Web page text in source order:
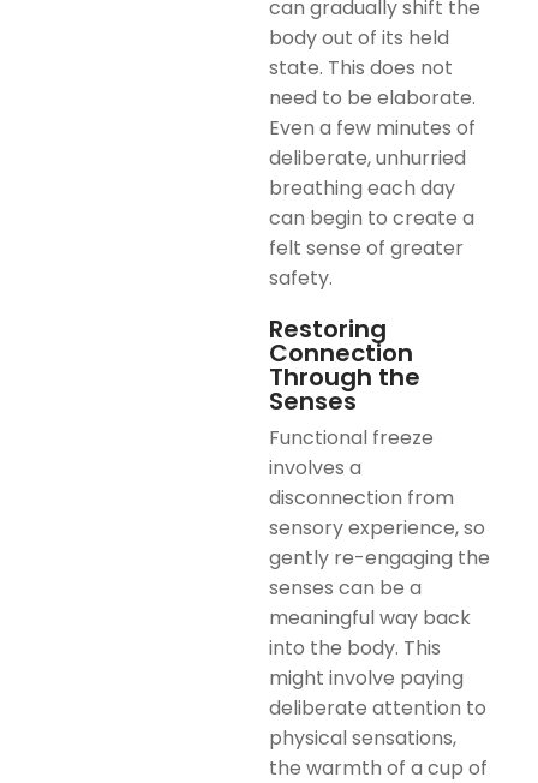
can gradually shift the
body out of its held
state. This does not
need to be elaborate.
Even a few minutes of
deliberate, unhurried
breathing each day
can begin to create a
felt sense of greater
safety.
Restoring
Connection
Through the
Senses
Functional freeze
involves a
disconnection from
sensory experience, so
gently re-engaging the
senses can be a
meaningful way back
into the body. This
might involve paying
deliberate attention to
physical sensations,
the warmth of a cup of